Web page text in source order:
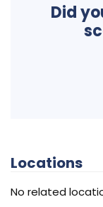
Did
Locations
No related